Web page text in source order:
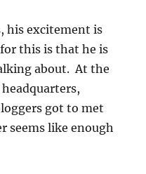
his excitement is
this is that he is
about. At the
got to met
seems like enough